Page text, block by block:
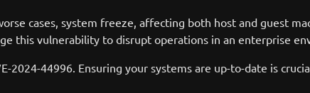
cases, system freeze, affecting both host and guest
this vulnerability to disrupt operations in an enterprise
44996. Ensuring your systems are up-to-date is